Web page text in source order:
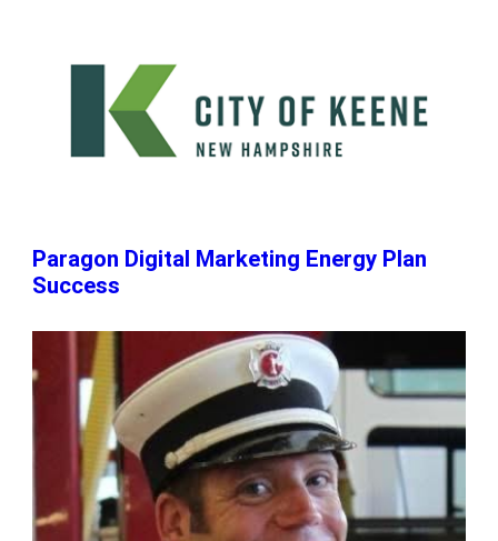
Paragon Digital Marketing Energy Plan
Success